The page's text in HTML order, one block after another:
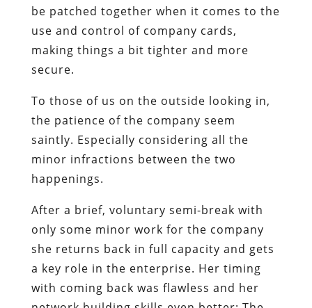
be patched together when it comes to the
use and control of company cards,
making things a bit tighter and more
secure.
To those of us on the outside looking in,
the patience of the company seem
saintly. Especially considering all the
minor infractions between the two
happenings.
After a brief, voluntary semi-break with
only some minor work for the company
she returns back in full capacity and gets
a key role in the enterprise. Her timing
with coming back was flawless and her